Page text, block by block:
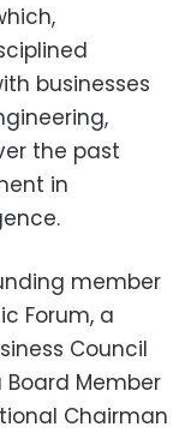
businesses
the past
in
member
Forum, a
Council
Board Member
Chairman